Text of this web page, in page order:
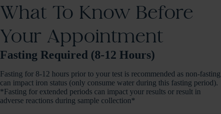
What To Know Before
Your Appointment
Fasting Required (8-12 Hours)
Fasting for 8-12 hours prior to your test is recommended as non-fasting
can impact iron status (only consume water during this fasting period).
*Fasting for extended periods can impact your results or result in
adverse reactions during sample collection*